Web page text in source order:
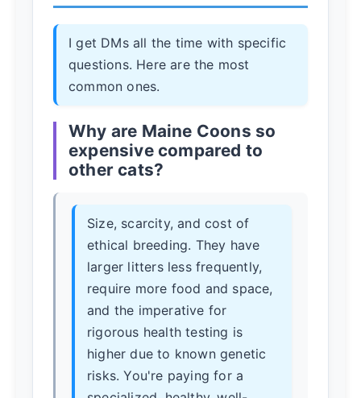
I get DMs all the time with specific
questions. Here are the most
common ones.
Why are Maine Coons so
expensive compared to
other cats?
Size, scarcity, and cost of
ethical breeding. They have
larger litters less frequently,
require more food and space,
and the imperative for
rigorous health testing is
higher due to known genetic
risks. You're paying for a